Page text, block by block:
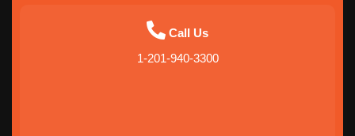
Call Us
1-201-940-3300